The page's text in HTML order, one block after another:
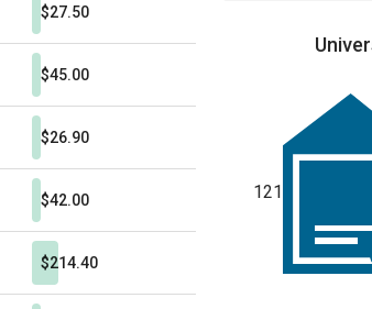
$27.50
$45.00
$26.90
$42.00
$214.40
121